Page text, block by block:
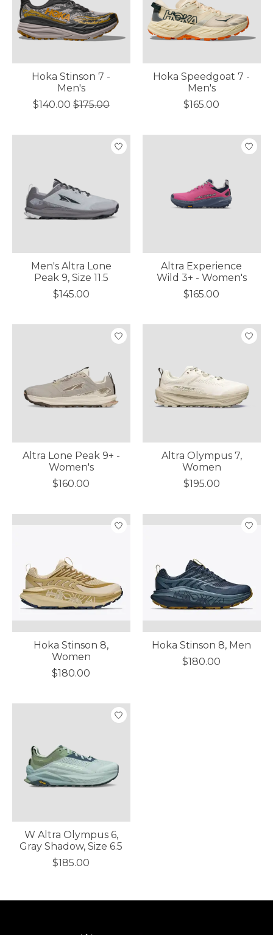
Hoka Stinson 7 -
Men's
$140.00 $175.00
Hoka Speedgoat 7 -
Men's
$165.00
Men's Altra Lone
Peak 9, Size 11.5
$145.00
Altra Experience
Wild 3+ - Women's
$165.00
Altra Lone Peak 9+ -
Women's
$160.00
Altra Olympus 7,
Women
$195.00
Hoka Stinson 8,
Women
$180.00
Hoka Stinson 8, Men
$180.00
W Altra Olympus 6,
Gray Shadow, Size 6.5
$185.00